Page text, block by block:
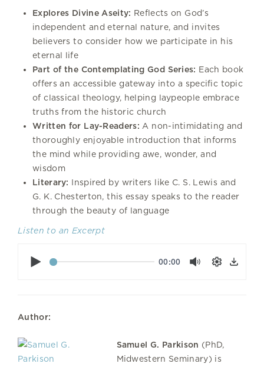
Explores Divine Aseity: Reflects on God’s
independent and eternal nature, and invites
believers to consider how we participate in his
eternal life
Part of the Contemplating God Series: Each book
offers an accessible gateway into a specific topic
of classical theology, helping laypeople embrace
truths from the historic church
Written for Lay-Readers: A non-intimidating and
thoroughly enjoyable introduction that informs
the mind while providing awe, wonder, and
wisdom
Literary: Inspired by writers like C. S. Lewis and
G. K. Chesterton, this essay speaks to the reader
through the beauty of language
Listen to an Excerpt
Play 00:00 MuteSettings
Author:
Samuel G. Parkison (PhD,
Midwestern Seminary) is